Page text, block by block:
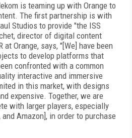
is teaming up with Orange to
The first partnership is with
Studios to provide "the ISS
director of digital content
at Orange, says, "[We] have been
to develop platforms that
confronted with a common
interactive and immersive
in this market, with designs
expensive. Together, we are
with larger players, especially
and Ama­zon], in order to purchase